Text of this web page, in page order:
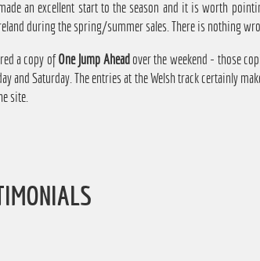
an excellent start to the season and it is worth
during the spring/summer sales. There is nothing
a copy ofOne Jump Ahead over the weekend - those
and Saturday. The entries at the Welsh track certainly
site.